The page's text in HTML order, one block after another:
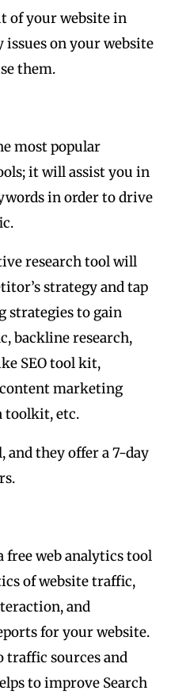
of your website in
on your website
them.
most popular
it will assist you in
in order to drive
research tool will
strategy and tap
to gain
backline research,
SEO tool kit,
marketing
toolkit, etc.
and they offer a 7-day
free web analytics tool
of website traffic,
and
for your website.
sources and
to improve Search